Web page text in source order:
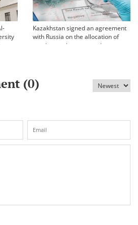
Kazakhstan signed an agreement
with Russia on the allocation of
vaccine against coronavirus
(0)